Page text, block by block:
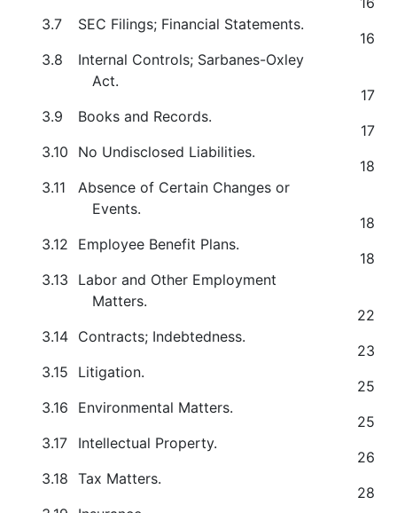
3.7
SEC Filings; Financial Statements.
16
3.8
Internal Controls; Sarbanes-Oxley
Act.
17
3.9
Books and Records.
17
3.10
No Undisclosed Liabilities.
18
3.11
Absence of Certain Changes or
Events.
18
3.12
Employee Benefit Plans.
18
3.13
Labor and Other Employment
Matters.
22
3.14 Contracts; Indebtedness.
23
3.15
Litigation.
25
3.16
Environmental Matters.
25
3.17
Intellectual Property.
26
3.18 Tax Matters.
28